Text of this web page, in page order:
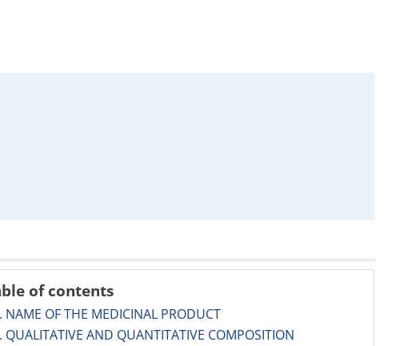
of contents
NAME OF THE MEDICINAL PRODUCT
QUALITATIVE AND QUANTITATIVE COMPOSITION